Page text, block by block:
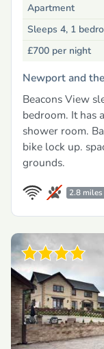
Apartment
Sleeps 4, 1
£700 per night
Newport and
Beacons View
bedroom. It has
shower room.
bike lock up.
grounds.
2.8 miles